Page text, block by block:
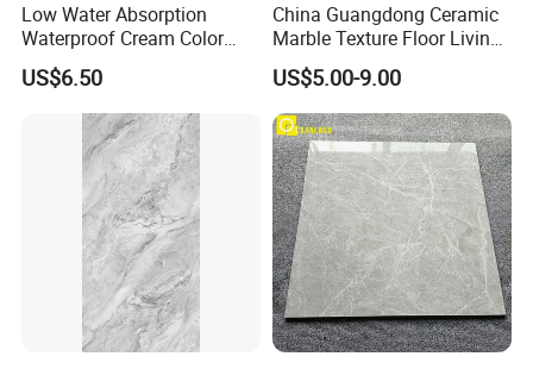
Low Water Absorption
Waterproof Cream Color
600X1200mm Skelo 6.0
Super White Full Flat Glazed
Porcelain Ceramic Glossy
Marble Floor&Wall Tile for
Apartment
US$6.50
China Guangdong Ceramic
Marble Texture Floor Living
Room Modern Gray
800*800 Bedroom Brick
Marble Porcelain Stair Tile
Non-Slip Marble
US$5.00-9.00